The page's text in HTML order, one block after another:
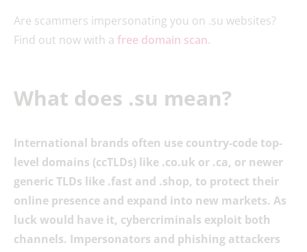
Are scammers impersonating you on .su websites?
Find out now with a free domain scan.
What does .su mean?
International brands often use country-code top-
level domains (ccTLDs) like .co.uk or .ca, or newer
generic TLDs like .fast and .shop, to protect their
online presence and expand into new markets. As
luck would have it, cybercriminals exploit both
channels. Impersonators and phishing attackers